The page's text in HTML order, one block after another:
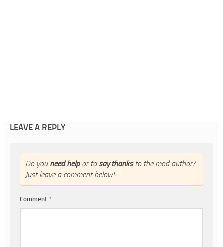
LEAVE A REPLY
Do you need helpor to say thanksto the mod author?
Just leave a comment below!
Comment *